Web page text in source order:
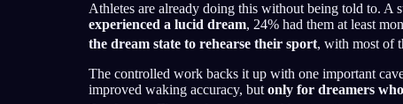
Athletes are already doing this without being told to. A
experienced a lucid dream, 24% had them at least
the dream state to rehearse their sport, with most of
The controlled work backs it up with one important
improved waking accuracy, butonly for dreamers